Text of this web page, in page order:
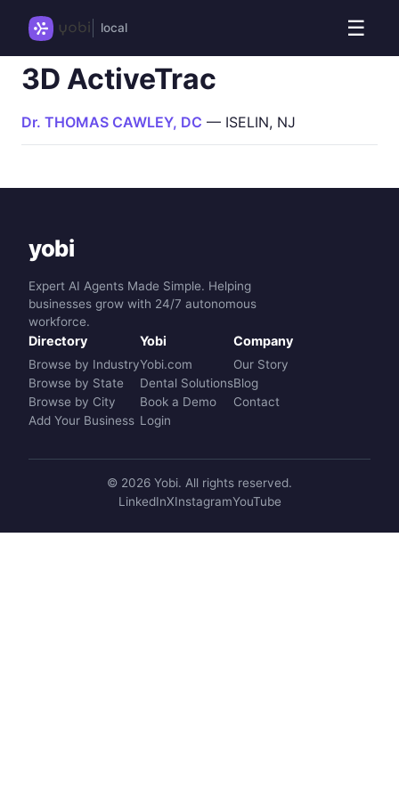
local ☰
3D ActiveTrac
Dr. THOMAS CAWLEY, DC — ISELIN, NJ
yobi
Expert AI Agents Made Simple. Helping
businesses grow with 24/7 autonomous
workforce.
Directory
Browse by Industry
Browse by State
Browse by City
Add Your Business
Yobi
Yobi.com
Dental Solutions
Book a Demo
Login
Company
Our Story
Blog
Contact
© 2026 Yobi. All rights reserved.
LinkedInXInstagramYouTube